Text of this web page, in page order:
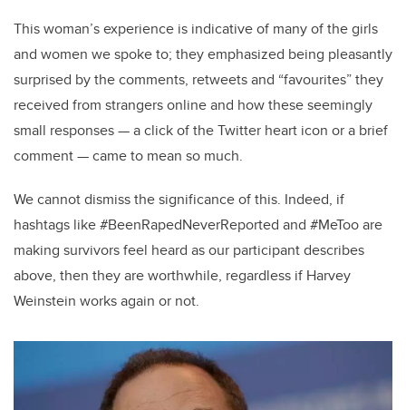
This woman’s experience is indicative of many of the girls
and women we spoke to; they emphasized being pleasantly
surprised by the comments, retweets and “favourites” they
received from strangers online and how these seemingly
small responses — a click of the Twitter heart icon or a brief
comment — came to mean so much.
We cannot dismiss the significance of this. Indeed, if
hashtags like #BeenRapedNeverReported and #MeToo are
making survivors feel heard as our participant describes
above, then they are worthwhile, regardless if Harvey
Weinstein works again or not.